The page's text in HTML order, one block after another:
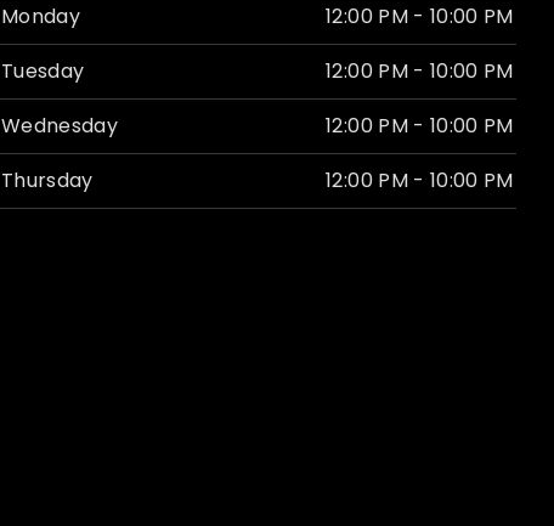
Monday
12:00 PM - 10:00 PM
Tuesday
12:00 PM - 10:00 PM
Wednesday
12:00 PM - 10:00 PM
Thursday
12:00 PM - 10:00 PM